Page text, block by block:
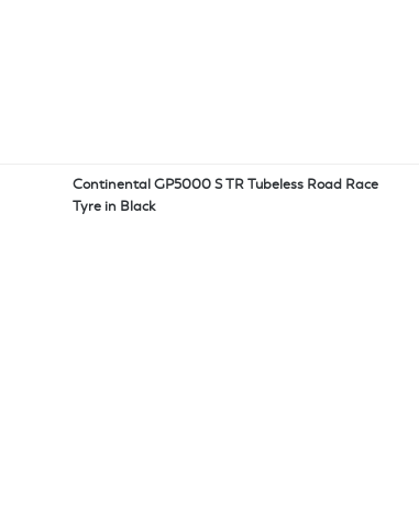
Continental GP5000 S TR Tubeless Road Race
Tyre in Black